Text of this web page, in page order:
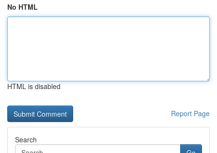
No HTML
HTML is disabled
Report Page
Search